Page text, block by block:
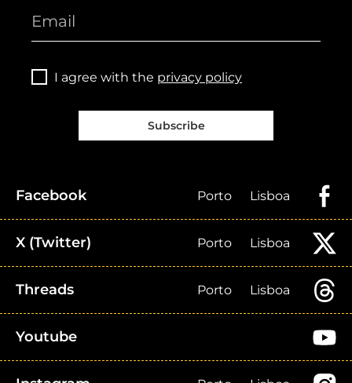
I agree with the privacy policy
Subscribe
Facebook Porto Lisboa
X (Twitter) Porto Lisboa
Threads Porto Lisboa
Youtube